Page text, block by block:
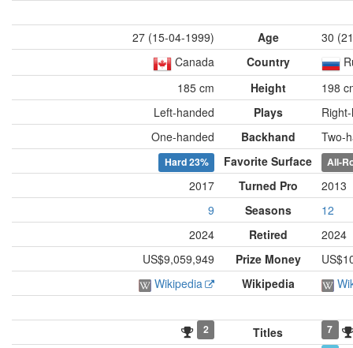
27 (15-04-1999) Age
30
Canada
Country
185 cm
Height
198
Left-handed
Plays
One-handed
Backhand Two-
Hard23% Favorite Surface All-
2017 Turned Pro
2013
9
Seasons
12
2024
Retired
2024
US$9,059,949
Prize Money
Wikipedia
Wikipedia
2 Titles 7